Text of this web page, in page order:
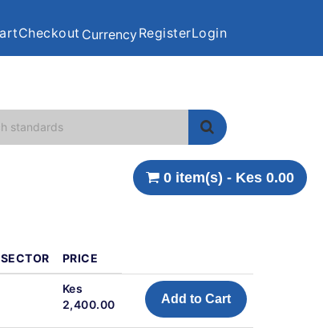
Checkout CurrencyRegisterLogin
0 item(s) - Kes 0.00
SECTOR PRICE
Kes
2,400.00
Add to Cart